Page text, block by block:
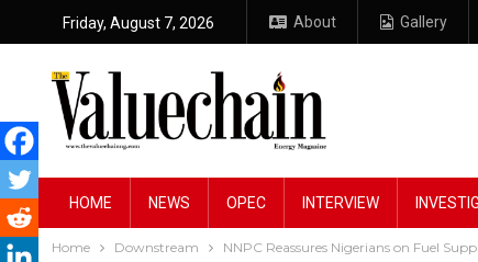
Friday, August 7, 2026 About Gallery
HOME NEWS OPEC INTERVIEW
Home Downstream NNPC Reassures Nigerians on Fuel